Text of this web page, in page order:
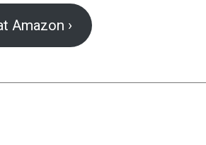
Amazon ›